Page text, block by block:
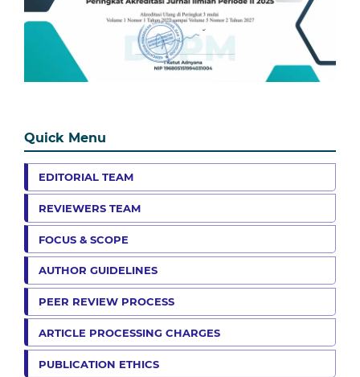
Quick Menu
EDITORIAL TEAM
REVIEWERS TEAM
FOCUS & SCOPE
AUTHOR GUIDELINES
PEER REVIEW PROCESS
ARTICLE PROCESSING CHARGES
PUBLICATION ETHICS